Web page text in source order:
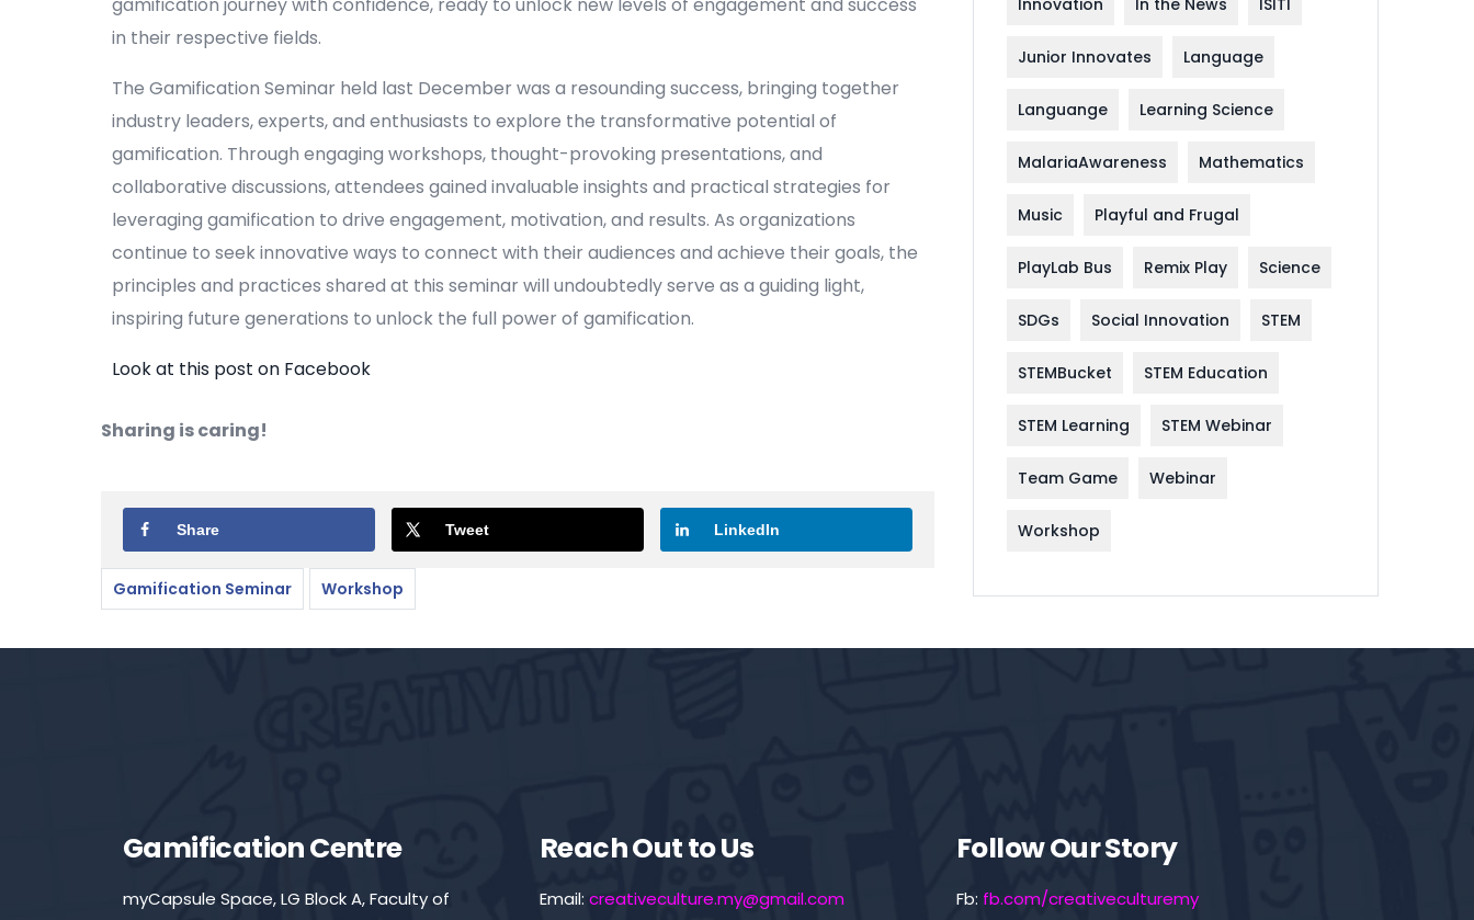
gamification journey with confidence, ready to unlock new levels of engagement and success
in their respective fields.
The Gamification Seminar held last December was a resounding success, bringing together
industry leaders, experts, and enthusiasts to explore the transformative potential of
gamification. Through engaging workshops, thought-provoking presentations, and
collaborative discussions, attendees gained invaluable insights and practical strategies for
leveraging gamification to drive engagement, motivation, and results. As organizations
continue to seek innovative ways to connect with their audiences and achieve their goals, the
principles and practices shared at this seminar will undoubtedly serve as a guiding light,
inspiring future generations to unlock the full power of gamification.
Look at this post on Facebook
Sharing is caring!
Share Tweet LinkedIn
Gamification Seminar Workshop
Innovation In the News ISITI
Junior Innovates Language
Languange Learning Science
MalariaAwareness Mathematics
Music Playful and Frugal
PlayLab Bus Remix Play Science
SDGs Social Innovation STEM
STEMBucket STEM Education
STEM Learning STEM Webinar
Team Game Webinar
Workshop
Gamification Centre
myCapsule Space, LG Block A, Faculty of
Reach Out to Us
Email: creativeculture.my@gmail.com
Follow Our Story
Fb: fb.com/creativeculturemy